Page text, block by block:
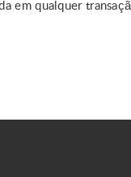
em qualquer